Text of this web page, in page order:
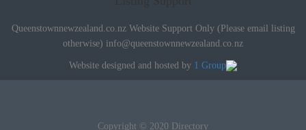
Queenstownnewzealand.co.nz Website Support Only (Please email listing
otherwise) info@queenstownnewzealand.co.nz
Website designed and hosted by 1 Group
Copyright © 2020 Directory